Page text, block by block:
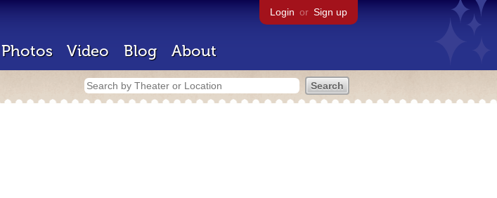
Login or Sign up
Photos Video Blog About